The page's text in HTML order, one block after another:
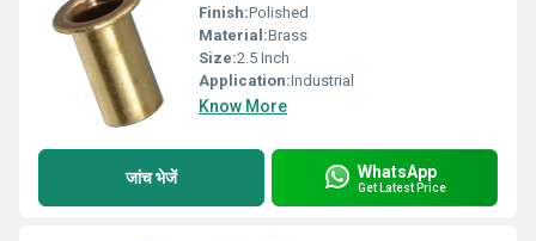
Finish:Polished
Material:Brass
Size:2.5 Inch
Application:Industrial
Know More
जांच भेजें WhatsApp
Get Latest Price